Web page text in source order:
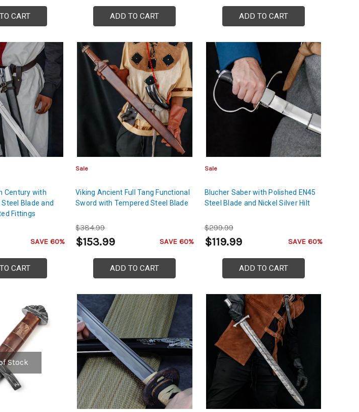
CART ADD TO CART ADD TO CART
Century with
Blade and
Fittings
SAVE 60%
CART
Sale
Viking Ancient Full Tang Functional
Sword with Tempered Steel Blade
$384.99
$153.99 SAVE 60%
ADD TO CART
Sale
Blucher Saber with Polished EN45
Steel Blade and Nickel Silver Hilt
$299.99
$119.99 SAVE 60%
ADD TO CART
Stock